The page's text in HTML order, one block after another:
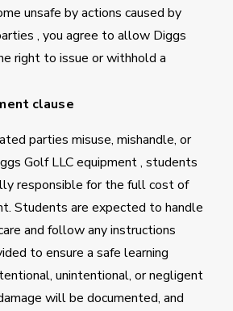
unsafe by actions caused by
, you agree to allow Diggs
right to issue or withhold a
clause
parties misuse, mishandle, or
Golf LLC equipment , students
responsible for the full cost of
Students are expected to handle
and follow any instructions
to ensure a safe learning
unintentional, or negligent
will be documented, and